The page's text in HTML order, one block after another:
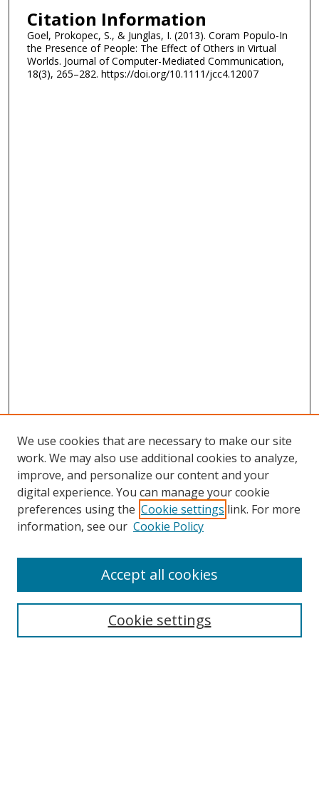
Citation Information
Goel, Prokopec, S., & Junglas, I. (2013). Coram Populo-In
the Presence of People: The Effect of Others in Virtual
Worlds. Journal of Computer-Mediated Communication,
18(3), 265–282. https://doi.org/10.1111/jcc4.12007
Search
We use cookies that are necessary to make our site
work. We may also use additional cookies to analyze,
improve, and personalize our content and your
digital experience. You can manage your cookie
preferences using the Cookie settings link. For more
information, see our Cookie Policy
Cookie settings
Accept all cookies